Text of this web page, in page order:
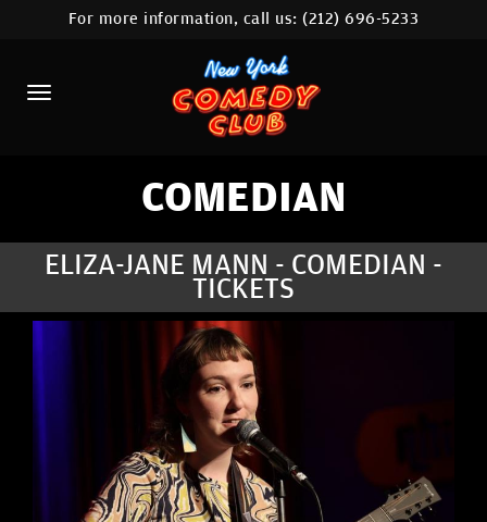
HOME
CALENDAR
ABOUT
COMEDIANS
CONTACT
STAMFORD LOCATION
FAQ
MORE
For more information, call us:(212) 696-5233
COMEDIAN
ELIZA-JANE MANN - COMEDIAN -
TICKETS